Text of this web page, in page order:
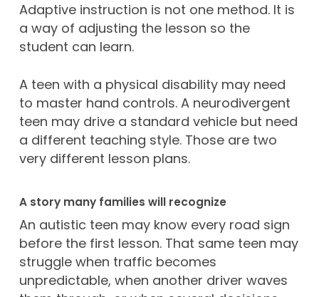
Adaptive instruction is not one method. It is
a way of adjusting the lesson so the
student can learn.
A teen with a physical disability may need
to master hand controls. A neurodivergent
teen may drive a standard vehicle but need
a different teaching style. Those are two
very different lesson plans.
A story many families will recognize
An autistic teen may know every road sign
before the first lesson. That same teen may
struggle when traffic becomes
unpredictable, when another driver waves